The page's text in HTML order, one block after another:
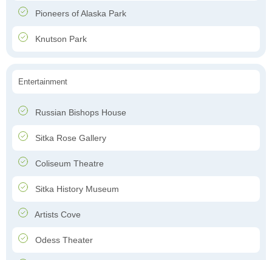
Pioneers of Alaska Park
Knutson Park
Entertainment
Russian Bishops House
Sitka Rose Gallery
Coliseum Theatre
Sitka History Museum
Artists Cove
Odess Theater